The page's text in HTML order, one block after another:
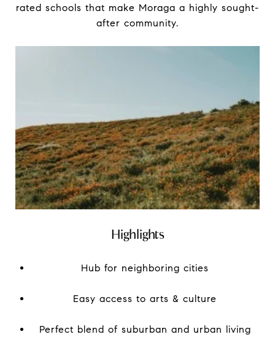
rated schools that make Moraga a highly sought-
after community.
Highlights
Hub for neighboring cities
Easy access to arts & culture
Perfect blend of suburban and urban living